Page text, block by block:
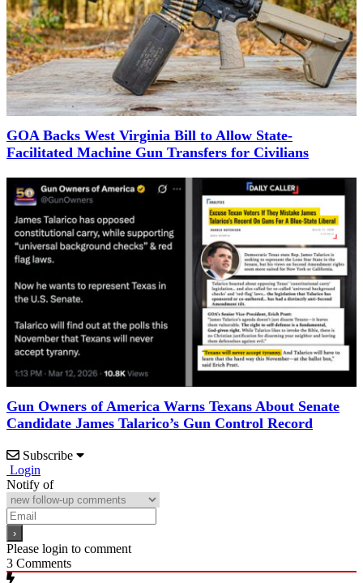
GOA Backs West Virginia Bill to Allow State-
Facilitated Machine Gun Transfers for Civilians
Gun Owners of America Warns Texans About Senate
Candidate James Talarico’s Gun Control Record
Subscribe
Login
Notify of
Please login to comment
3 Comments